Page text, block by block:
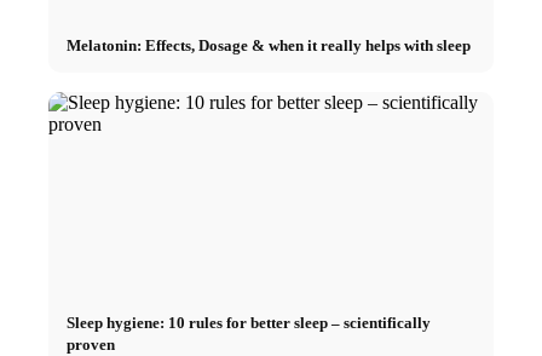
Melatonin: Effects, Dosage & when it really helps with sleep
Sleep hygiene: 10 rules for better sleep – scientifically
proven